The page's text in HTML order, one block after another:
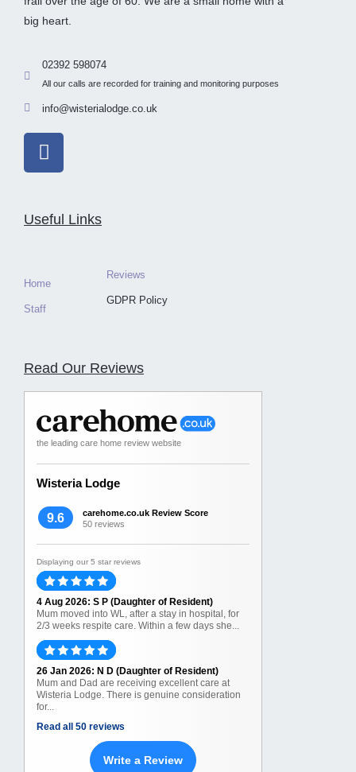
big heart.
02392 598074
All our calls are recorded for training and monitoring purposes
info@wisterialodge.co.uk
Useful Links
Home
Staff
Reviews
GDPR Policy
Read Our Reviews
the leading care home review website
Wisteria Lodge
9.6
carehome.co.uk Review Score
50 reviews
Displaying our 5 star reviews
4 Aug 2026: S P (Daughter of Resident)
Mum moved into WL, after a stay in hospital, for
2/3 weeks respite care. Within a few days she...
26 Jan 2026: N D (Daughter of Resident)
Mum and Dad are receiving excellent care at
Wisteria Lodge. There is genuine consideration
for...
Read all 50 reviews
Write a Review